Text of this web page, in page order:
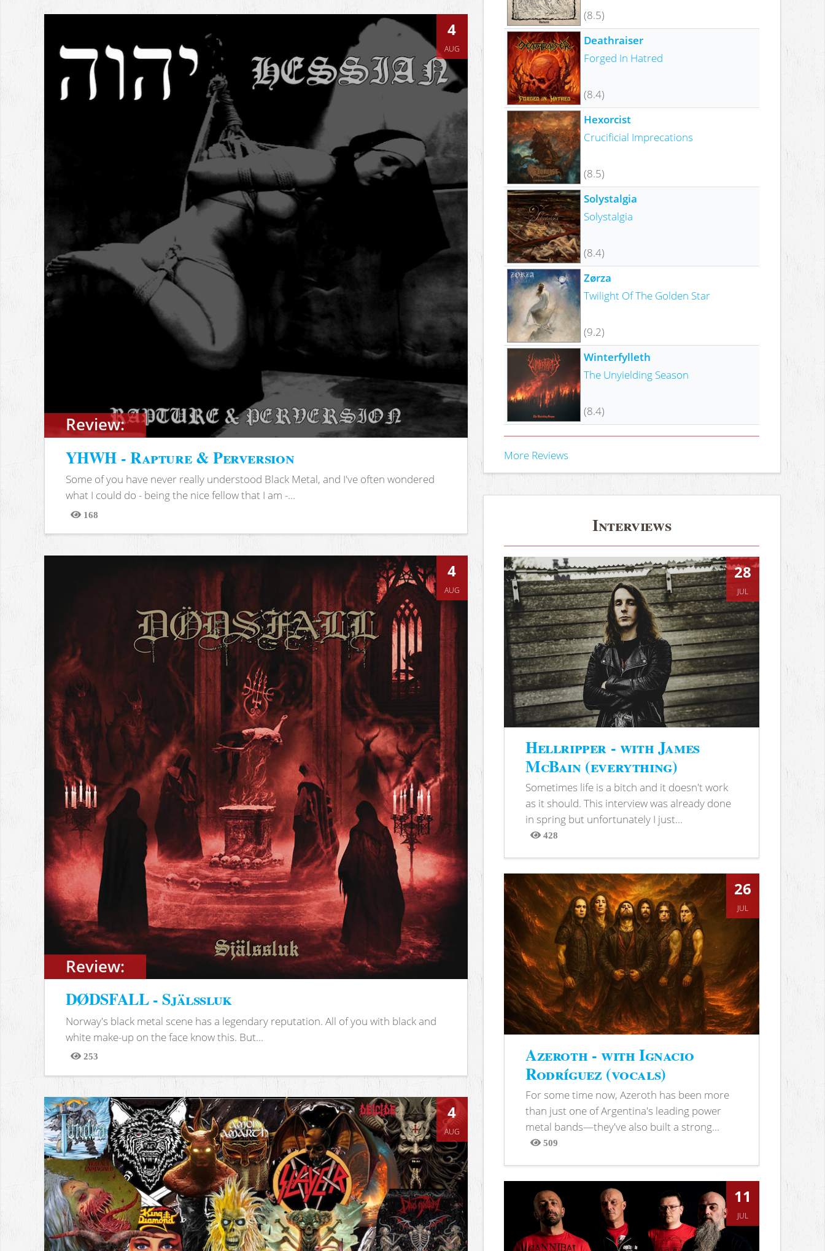
Review:
4
AUG
YHWH - Rapture & Perversion
Some of you have never really understood Black Metal, and I've often wondered
what I could do - being the nice fellow that I am -...
168
Views
Review:
4
AUG
DØDSFALL - Själssluk
Norway's black metal scene has a legendary reputation. All of you with black and
white make-up on the face know this. But...
253
Views
4
AUG
(8.5)
Deathraiser
Forged In Hatred
(8.4)
Hexorcist
Crucificial Imprecations
(8.5)
Solystalgia
Solystalgia
(8.4)
Zørza
Twilight Of The Golden Star
(9.2)
Winterfylleth
The Unyielding Season
(8.4)
More Reviews
Interviews
28
JUL
Hellripper - with James
McBain (everything)
Sometimes life is a bitch and it doesn't work
as it should. This interview was already done
in spring but unfortunately I just...
428
Views
26
JUL
Azeroth - with Ignacio
Rodríguez (vocals)
For some time now, Azeroth has been more
than just one of Argentina's leading power
metal bands—they've also built a strong...
509
Views
11
JUL